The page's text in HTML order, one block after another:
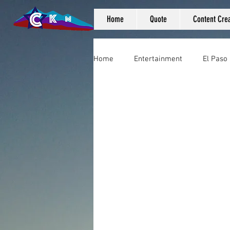
Home Quote Content
Home Entertainment El